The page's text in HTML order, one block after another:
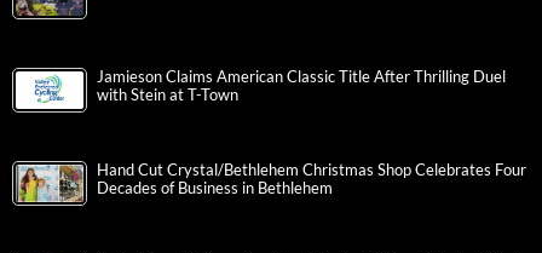
Jamieson Claims American Classic Title After Thrilling Duel
with Stein at T-Town
Hand Cut Crystal/Bethlehem Christmas Shop Celebrates Four
Decades of Business in Bethlehem